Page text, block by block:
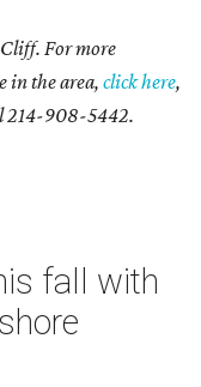
For more
in the area, click here,
214-908-5442.
fall with